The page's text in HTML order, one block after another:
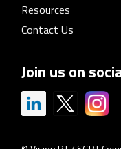
Resources
Contact Us
Join us on